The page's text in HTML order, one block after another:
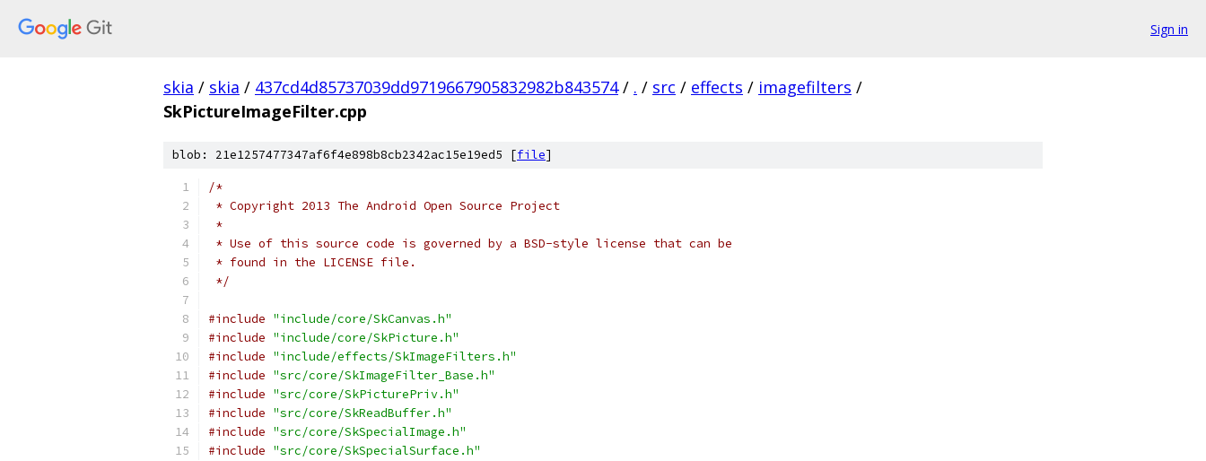
Sign in
skia / skia / 437cd4d85737039dd9719667905832982b843574 / . / src / effects / imagefilters /
SkPictureImageFilter.cpp
blob: 21e1257477347af6f4e898b8cb2342ac15e19ed5 [file]
/*
* Copyright 2013 The Android Open Source Project
*
* Use of this source code is governed by a BSD-style license that can be
* found in the LICENSE file.
*/
#include "include/core/SkCanvas.h"
#include "include/core/SkPicture.h"
#include "include/effects/SkImageFilters.h"
#include "src/core/SkImageFilter_Base.h"
#include "src/core/SkPicturePriv.h"
#include "src/core/SkReadBuffer.h"
#include "src/core/SkSpecialImage.h"
#include "src/core/SkSpecialSurface.h"